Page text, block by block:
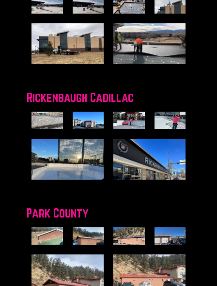
Rickenbaugh Cadillac
Park County